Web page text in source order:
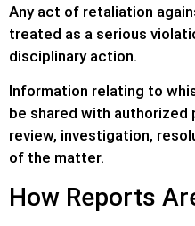
Any act of retaliation
treated as a serious
disciplinary action.
Information relating to
be shared with authorized
review, investigation,
of the matter.
How Reports